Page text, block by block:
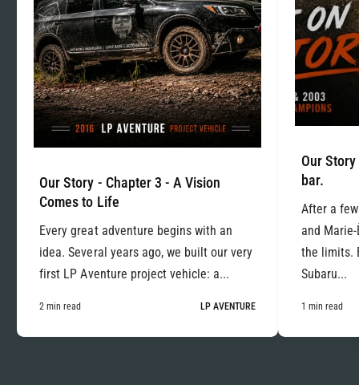
Our Story - Chapter 3 - A Vision
Comes to Life
Every great adventure begins with an
idea. Several years ago, we built our very
first LP Aventure project vehicle: a...
2 min read LP AVENTURE
Our
bar.
After a
and
the limits.
Subaru...
1 min read